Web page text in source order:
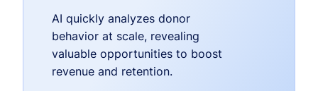
AI quickly analyzes donor
behavior at scale, revealing
valuable opportunities to boost
revenue and retention.